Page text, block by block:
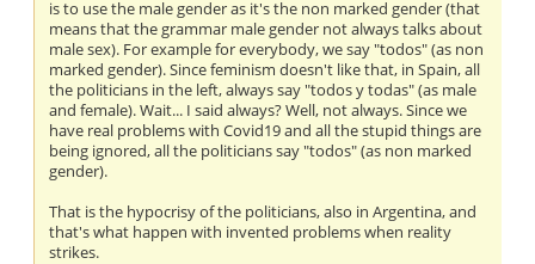
is to use the male gender as it's the non marked gender (that
means that the grammar male gender not always talks about
male sex). For example for everybody, we say "todos" (as non
marked gender). Since feminism doesn't like that, in Spain, all
the politicians in the left, always say "todos y todas" (as male
and female). Wait... I said always? Well, not always. Since we
have real problems with Covid19 and all the stupid things are
being ignored, all the politicians say "todos" (as non marked
gender).
That is the hypocrisy of the politicians, also in Argentina, and
that's what happen with invented problems when reality
strikes.